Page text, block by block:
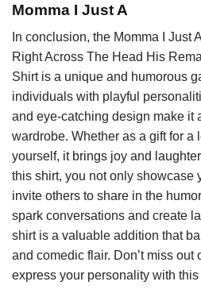
Momma I Just A
In conclusion, the Momma I Just
Right Across The Head His
Shirt is a unique and humorous
individuals with playful
and eye-catching design make it
wardrobe. Whether as a gift for a
yourself, it brings joy and
this shirt, you not only showcase
invite others to share in the
spark conversations and create
shirt is a valuable addition that
and comedic flair. Don’t miss out
express your personality with